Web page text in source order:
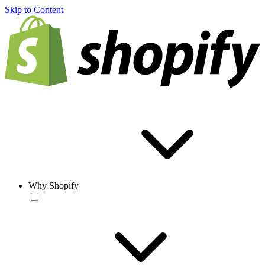
Skip to Content
Why Shopify